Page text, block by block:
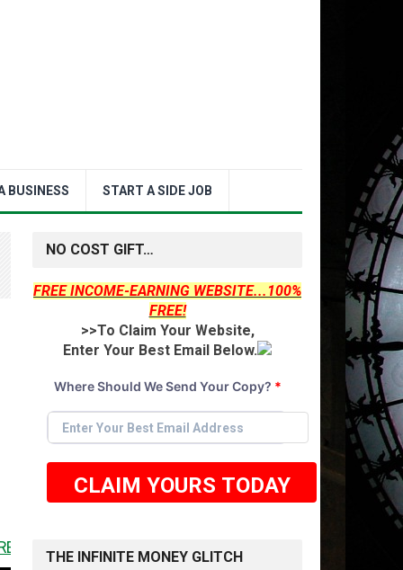
BUSINESS START A SIDE JOB
NO COST GIFT…
FREE INCOME-EARNING WEBSITE...100%
FREE!
>>To Claim Your Website,
Enter Your Best Email Below.
Where Should We Send Your Copy? *
CLAIM YOURS TODAY
THE INFINITE MONEY GLITCH